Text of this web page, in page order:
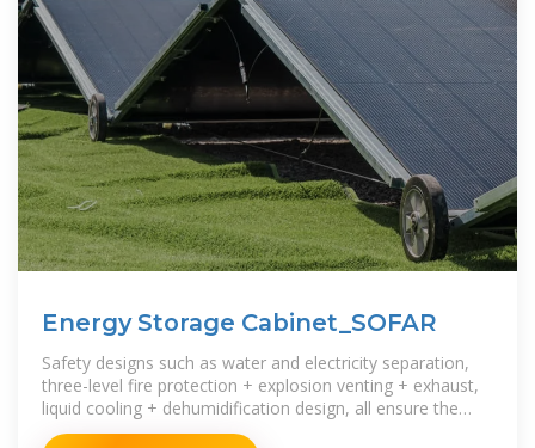
Energy Storage Cabinet_SOFAR
Safety designs such as water and electricity separation,
three-level fire protection + explosion venting + exhaust,
liquid cooling + dehumidification design, all ensure the
safety of the energy storage system.The integrated